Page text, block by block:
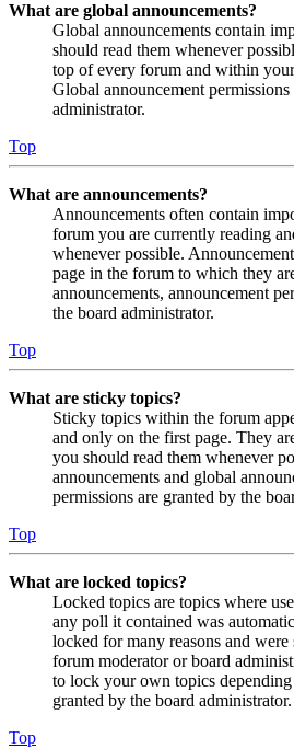
What are global announcements?
Global announcements contain
should read them whenever
top of every forum and within
Global announcement
administrator.
Top
What are announcements?
Announcements often contain
forum you are currently reading
whenever possible.
page in the forum to which they
announcements, announcement
the board administrator.
Top
What are sticky topics?
Sticky topics within the forum
and only on the first page. They
you should read them whenever
announcements and global
permissions are granted by the
Top
What are locked topics?
Locked topics are topics where
any poll it contained was
locked for many reasons and
forum moderator or board
to lock your own topics
granted by the board administrator.
Top